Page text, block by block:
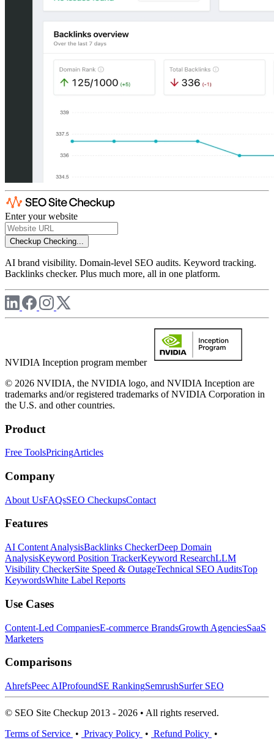
Enter your website
Checkup Checking...
AI brand visibility. Domain-level SEO audits. Keyword tracking.
Backlinks checker. Plus much more, all in one platform.
NVIDIA Inception program member
© 2026 NVIDIA, the NVIDIA logo, and NVIDIA Inception are
trademarks and/or registered trademarks of NVIDIA Corporation in
the U.S. and other countries.
Product
Free ToolsPricingArticles
Company
About UsFAQsSEO CheckupsContact
Features
AI Content AnalysisBacklinks CheckerDeep Domain
AnalysisKeyword Position TrackerKeyword ResearchLLM
Visibility CheckerSite Speed & OutageTechnical SEO AuditsTop
KeywordsWhite Label Reports
Use Cases
Content-Led CompaniesE-commerce BrandsGrowth AgenciesSaaS
Marketers
Comparisons
AhrefsPeec AIProfoundSE RankingSemrushSurfer SEO
© SEO Site Checkup 2013 - 2026 • All rights reserved.
Terms of Service • Privacy Policy • Refund Policy •